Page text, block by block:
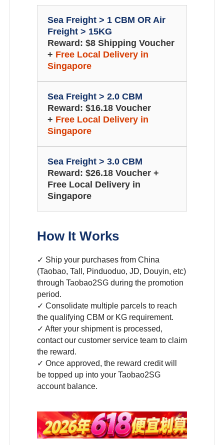
Sea Freight > 1 CBM OR Air
Freight > 15KG
Reward: $8 Shipping Voucher
+ Free Local Delivery in
Singapore
Sea Freight > 2.0 CBM
Reward: $16.18 Voucher
+ Free Local Delivery in
Singapore
Sea Freight > 3.0 CBM
Reward: $26.18 Voucher +
Free Local Delivery in
Singapore
How It Works
✓ Ship your purchases from China
(Taobao, Tall, Pinduoduo, JD, Douyin, etc)
through Taobao2SG during the promotion
period.
✓ Consolidate multiple parcels to reach
the qualifying CBM or KG requirement.
✓ After your shipment is processed,
contact our customer service team to claim
the reward.
✓ Once approved, the reward credit will
be topped up into your Taobao2SG
account balance.